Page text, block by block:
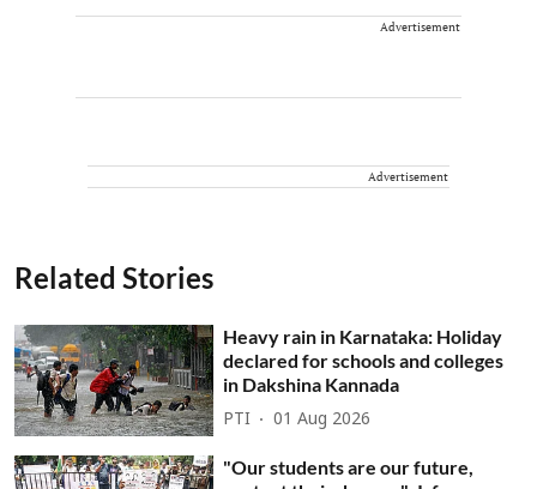
Advertisement
Advertisement
Related Stories
Heavy rain in Karnataka: Holiday
declared for schools and colleges
in Dakshina Kannada
PTI 01 Aug 2026
"Our students are our future,